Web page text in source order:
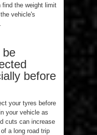
find the weight limit
vehicle's
be
before
your tyres before
your vehicle as
cuts can increase
a long road trip